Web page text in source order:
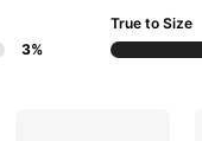
3%
True to Size